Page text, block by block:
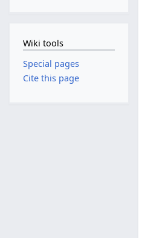
Wiki tools
Special pages
Cite this page